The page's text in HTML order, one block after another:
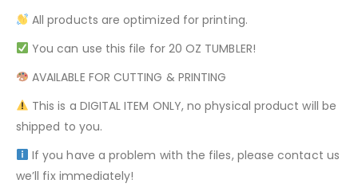
All products are optimized for printing.
You can use this file for 20 OZ TUMBLER!
AVAILABLE FOR CUTTING & PRINTING
This is a DIGITAL ITEM ONLY, no physical product will be
shipped to you.
If you have a problem with the files, please contact us
we’ll fix immediately!